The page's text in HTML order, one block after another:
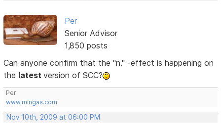
Per
Senior Advisor
1,850 posts
Can anyone confirm that the "n." -effect is happening on
the latestversion of SCC?
Per
www.mingas.com
Nov 10th, 2009 at 06:00 PM